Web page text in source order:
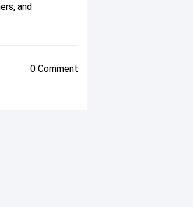
and
0 Comment